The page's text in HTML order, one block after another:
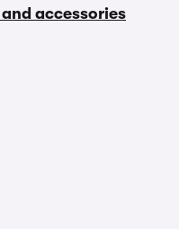
accessories